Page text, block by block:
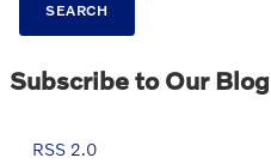
SEARCH
Subscribe to Our Blog
RSS 2.0